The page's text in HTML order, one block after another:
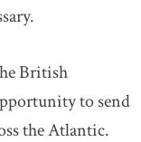
British
to send
the Atlantic.